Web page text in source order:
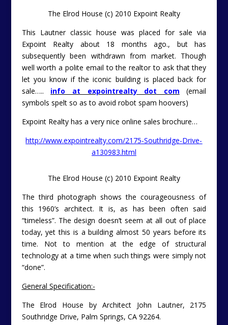
The Elrod House (c) 2010 Expoint Realty
This Lautner classic house was placed for sale via
Expoint Realty about 18 months ago., but has
subsequently been withdrawn from market. Though
well worth a polite email to the realtor to ask that they
let you know if the iconic building is placed back for
sale….. info at expointrealty dot com (email
symbols spelt so as to avoid robot spam hoovers)
Expoint Realty has a very nice online sales brochure…
http://www.expointrealty.com/2175-Southridge-Drive-
a130983.html
The Elrod House (c) 2010 Expoint Realty
The third photograph shows the courageousness of
this 1960’s architect. It is, as has been often said
“timeless”. The design doesn’t seem at all out of place
today, yet this is a building almost 50 years before its
time. Not to mention at the edge of structural
technology at a time when such things were simply not
“done”.
General Specification:-
The Elrod House by Architect John Lautner, 2175
Southridge Drive, Palm Springs, CA 92264.